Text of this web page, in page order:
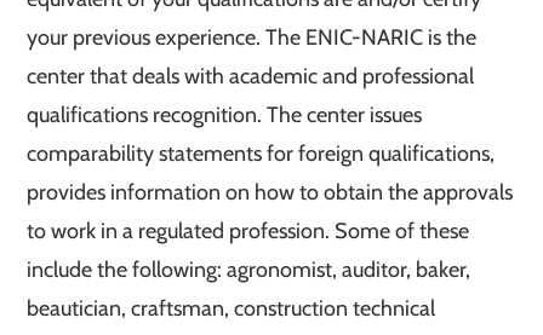
your previous experience. The ENIC-NARIC is the
center that deals with academic and professional
qualifications recognition. The center issues
comparability statements for foreign qualifications,
provides information on how to obtain the approvals
to work in a regulated profession. Some of these
include the following: agronomist, auditor, baker,
beautician, craftsman, construction technical